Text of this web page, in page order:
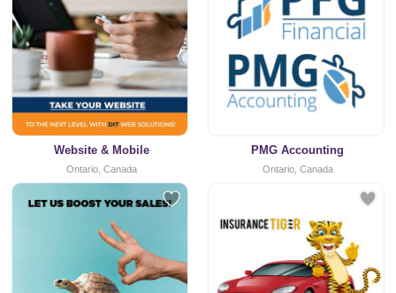
Website & Mobile
Ontario, Canada
PMG Accounting
Ontario, Canada